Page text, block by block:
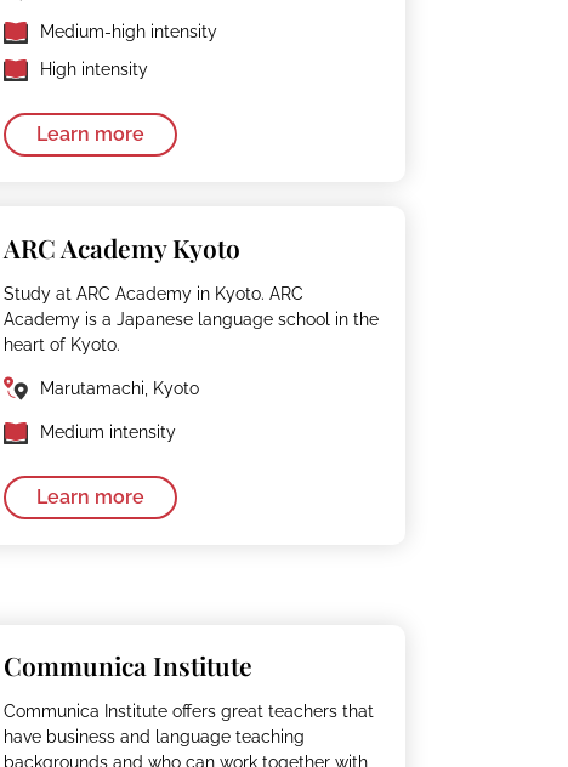
Medium-high intensity
High intensity
Learn more
ARC Academy Kyoto
Study at ARC Academy in Kyoto. ARC
Academy is a Japanese language school in the
heart of Kyoto.
Marutamachi, Kyoto
Medium intensity
Learn more
Communica Institute
Communica Institute offers great teachers that
have business and language teaching
backgrounds and who can work together with